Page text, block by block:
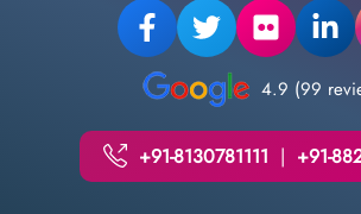
4.9 (99
+91-8130781111 | +91-